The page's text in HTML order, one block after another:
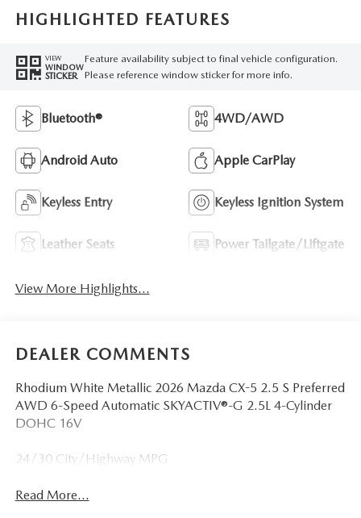
HIGHLIGHTED FEATURES
VIEW
WINDOW
STICKER
Feature availability subject to final vehicle configuration.
Please reference window sticker for more info.
Bluetooth® 4WD/AWD
Android Auto Apple CarPlay
Keyless Entry Keyless Ignition System
Leather Seats Power Tailgate/Liftgate
View More Highlights...
DEALER COMMENTS
Rhodium White Metallic 2026 Mazda CX-5 2.5 S Preferred
AWD 6-Speed Automatic SKYACTIV®-G 2.5L 4-Cylinder
DOHC 16V
24/30 City/Highway MPG
Read More...